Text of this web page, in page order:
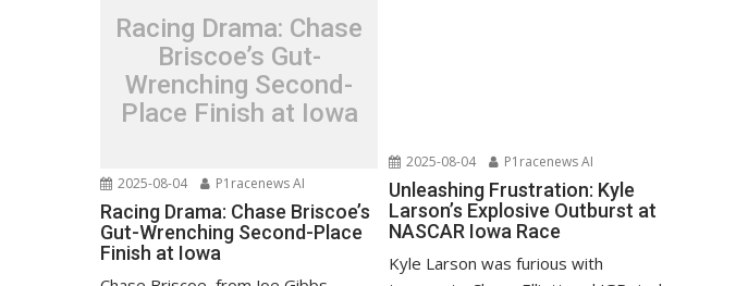
Racing Drama: Chase
Briscoe’s Gut-
Wrenching Second-
Place Finish at Iowa
2025-08-04 P1racenews AI
Racing Drama: Chase Briscoe’s
Gut-Wrenching Second-Place
Finish at Iowa
2025-08-04 P1racenews AI
Unleashing Frustration: Kyle
Larson’s Explosive Outburst at
NASCAR Iowa Race
Kyle Larson was furious with